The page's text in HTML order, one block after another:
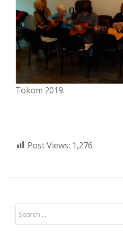
Tokom 2019.
Post Views: 1,276